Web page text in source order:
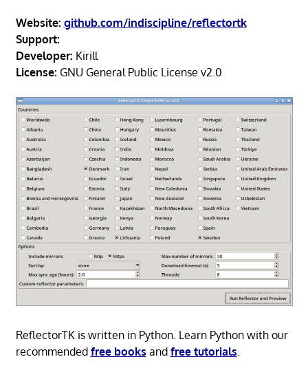
Website: github.com/indiscipline/reflectortk
Support:
Developer: Kirill
License: GNU General Public License v2.0
ReflectorTK is written in Python. Learn Python with our
recommended free books and free tutorials.